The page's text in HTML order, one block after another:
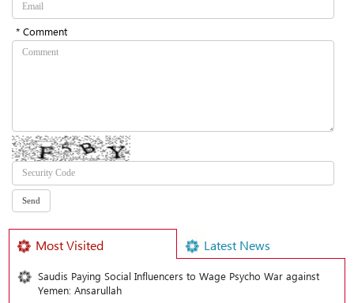
* Comment
Most Visited Latest News
Saudis Paying Social Influencers to Wage Psycho War against
Yemen: Ansarullah